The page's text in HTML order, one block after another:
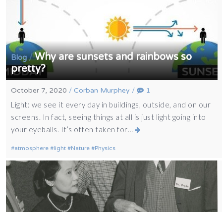
Blog/Why are sunsets and rainbows so
pretty?
October 7, 2020 /Corban Murphey / 1
Light: we see it every day in buildings, outside, and on our
screens. In fact, seeing things at all is just light going into
your eyeballs. It’s often taken for…
atmosphere light Nature Physics